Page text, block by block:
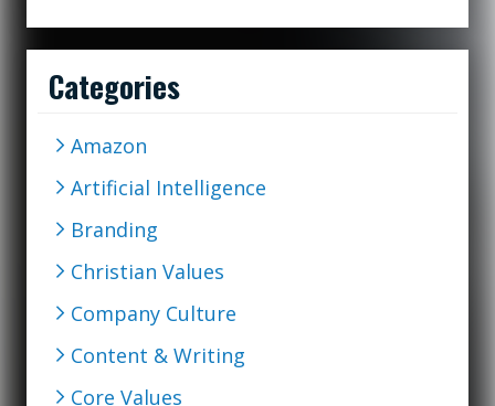
Categories
Amazon
Artificial Intelligence
Branding
Christian Values
Company Culture
Content & Writing
Core Values